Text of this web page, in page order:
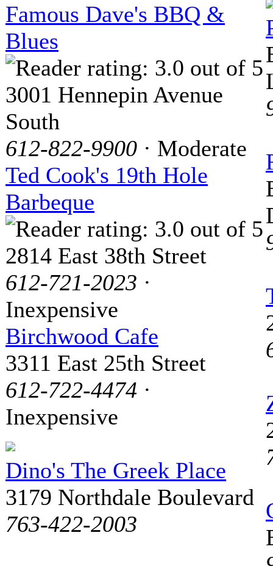
Famous Dave's BBQ &
Blues
3001 Hennepin Avenue
South
612-822-9900 · Moderate
Ted Cook's 19th Hole
Barbeque
2814 East 38th Street
612-721-2023 ·
Inexpensive
Birchwood Cafe
3311 East 25th Street
612-722-4474 ·
Inexpensive
Dino's The Greek Place
3179 Northdale Boulevard
763-422-2003